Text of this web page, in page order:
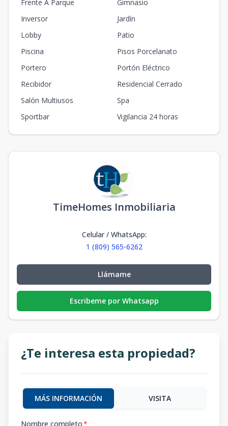
Frente A Parque
Gimnasio
Inversor
Jardín
Lobby
Patio
Piscina
Pisos Porcelanato
Portero
Portón Eléctrico
Recibidor
Residencial Cerrado
Salón Multiusos
Spa
Sportbar
Vigilancia 24 horas
TimeHomes Inmobiliaria
Celular / WhatsApp:
1 (809) 565-6262
Llámame
Escribeme por Whatsapp
¿Te interesa esta propiedad?
MÁS INFORMACIÓN VISITA
Nombre completo*